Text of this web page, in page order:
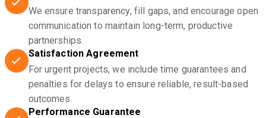
We ensure transparency, fill gaps, and encourage open
communication to maintain long-term, productive
partnerships.
Satisfaction Agreement
For urgent projects, we include time guarantees and
penalties for delays to ensure reliable, result-based
outcomes.
Performance Guarantee